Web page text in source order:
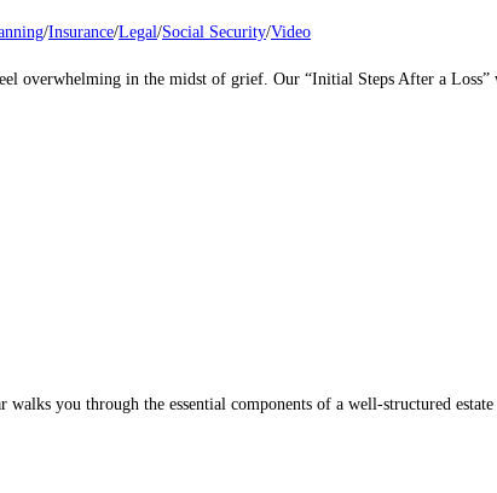
/Insurance/Legal/Social Security/Video
overwhelming in the midst of grief. Our “Initial Steps After a
you through the essential components of a well‑structured